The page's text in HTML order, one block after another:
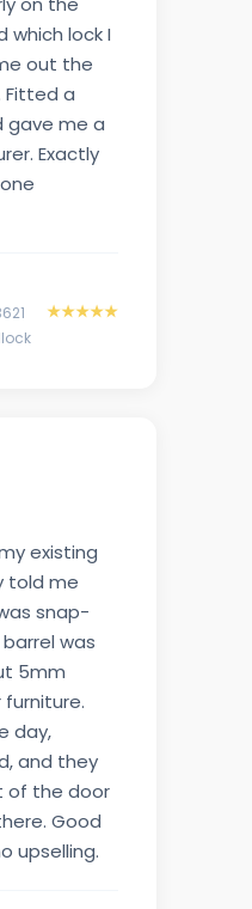
which lock I
out the
a
gave me a
Exactly
★★★★★
existing
told me
snap-
was
5mm
day,
and they
of the door
Good
upselling.